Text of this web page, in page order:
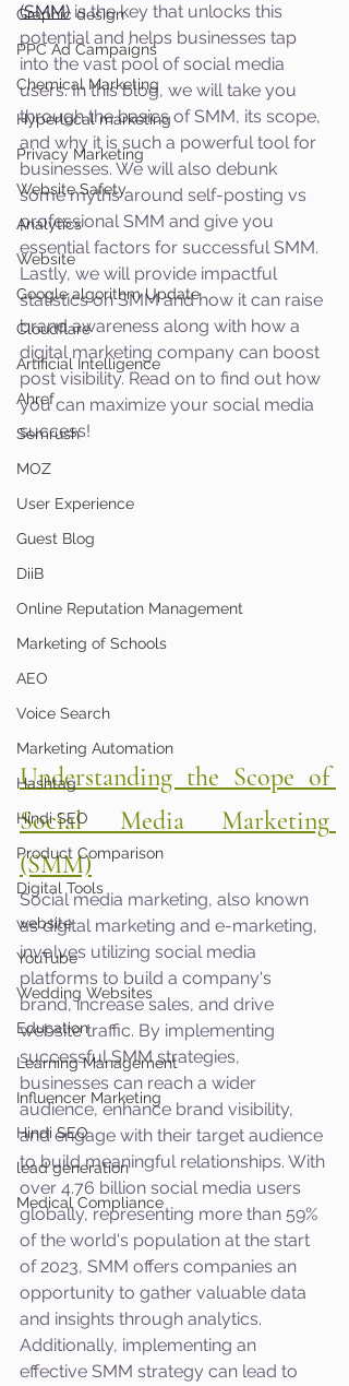
Graphic design
PPC Ad Campaigns
Chemical Marketing
Hyperlocal marketing
Privacy Marketing
Website Safety
Analytics
Website
Google algorithm Update
Cloudflare
Artificial Intelligence
Ahref
Semrush
MOZ
User Experience
Guest Blog
DiiB
Online Reputation Management
Marketing of Schools
AEO
Voice Search
Marketing Automation
Hashtag
Hindi SEO
Product Comparison
Digital Tools
website
YouTube
Wedding Websites
Education
Learning Management
Influencer Marketing
Hindi SEO
lead generation
Medical Compliance
(SMM) is the key that unlocks this
potential and helps businesses tap
into the vast pool of social media
users. In this blog, we will take you
through the basics of SMM, its scope,
and why it is such a powerful tool for
businesses. We will also debunk
some myths around self-posting vs
professional SMM and give you
essential factors for successful SMM.
Lastly, we will provide impactful
statistics on SMM and how it can raise
brand awareness along with how a
digital marketing company can boost
post visibility. Read on to find out how
you can maximize your social media
success!
Understanding the Scope of
Social Media Marketing
(SMM)
Social media marketing, also known
as digital marketing and e-marketing,
involves utilizing social media
platforms to build a company's
brand, increase sales, and drive
website traffic. By implementing
successful SMM strategies,
businesses can reach a wider
audience, enhance brand visibility,
and engage with their target audience
to build meaningful relationships. With
over 4.76 billion social media users
globally, representing more than 59%
of the world's population at the start
of 2023, SMM offers companies an
opportunity to gather valuable data
and insights through analytics.
Additionally, implementing an
effective SMM strategy can lead to